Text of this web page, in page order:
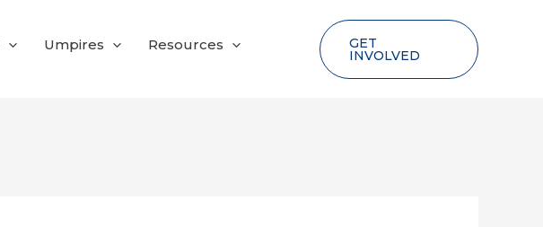
Umpires Resources GET
INVOLVED